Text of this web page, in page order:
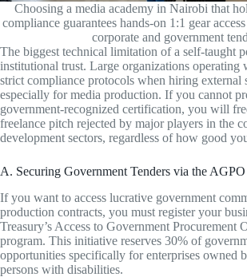
Choosing a media academy in Nairobi that
compliance guarantees hands-on 1:1 gear
corporate and government
The biggest technical limitation of a self-taught
institutional trust. Large organizations operating
strict compliance protocols when hiring external
especially for media production. If you cannot
government-recognized certification, you will
freelance pitch rejected by major players in the
development sectors, regardless of how good
A. Securing Government Tenders via the
If you want to access lucrative government
production contracts, you must register your
Treasury’s Access to Government Procurement
program. This initiative reserves 30% of
opportunities specifically for enterprises owned
persons with disabilities.